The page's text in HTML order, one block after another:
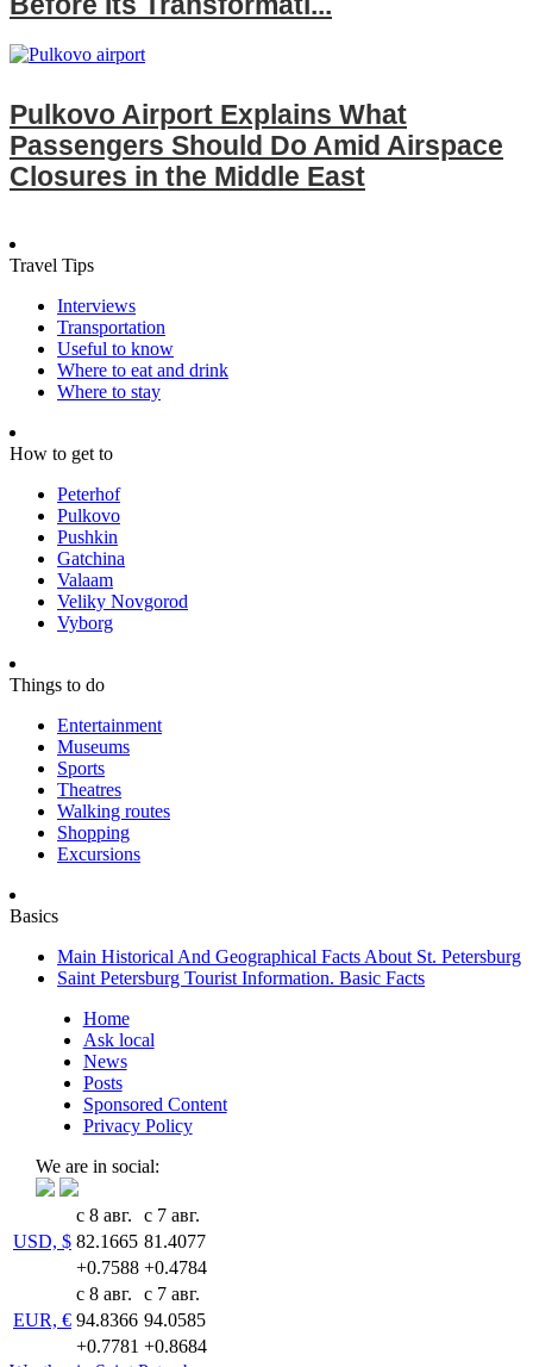
Pulkovo Airport Explains What
Passengers Should Do Amid Airspace
Closures in the Middle East
Travel Tips
Interviews
Transportation
Useful to know
Where to eat and drink
Where to stay
How to get to
Peterhof
Pulkovo
Pushkin
Gatchina
Valaam
Veliky Novgorod
Vyborg
Things to do
Entertainment
Museums
Sports
Theatres
Walking routes
Shopping
Excursions
Basics
Main Historical And Geographical Facts About St. Petersburg
Saint Petersburg Tourist Information. Basic Facts
Home
Ask local
News
Posts
Sponsored Content
Privacy Policy
We are in social:
USD, $
с 8 авг.
с 7 авг.
82.1665 81.4077
+0.7588 +0.4784
EUR, €
с 8 авг.
с 7 авг.
94.8366 94.0585
+0.7781 +0.8684